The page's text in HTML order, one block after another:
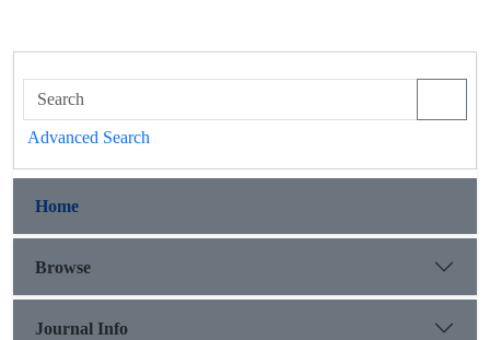
Advanced Search
Home
Browse
Journal Info